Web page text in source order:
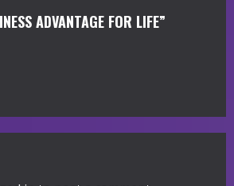
ADVANTAGE FOR LIFE”